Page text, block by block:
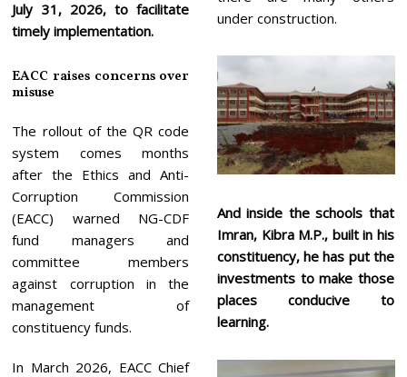
July 31, 2026, to facilitate
timely implementation.
EACC raises concerns over
misuse
The rollout of the QR code
system comes months
after the Ethics and Anti-
Corruption Commission
(EACC) warned NG-CDF
fund managers and
committee members
against corruption in the
management of
constituency funds.
In March 2026, EACC Chief
under construction.
And inside the schools that
Imran, Kibra M.P., built in his
constituency, he has put the
investments to make those
places conducive to
learning.